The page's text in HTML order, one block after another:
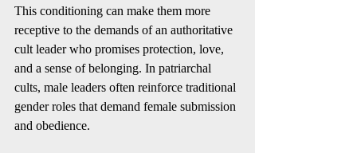
This conditioning can make them more
receptive to the demands of an authoritative
cult leader who promises protection, love,
and a sense of belonging. In patriarchal
cults, male leaders often reinforce traditional
gender roles that demand female submission
and obedience.